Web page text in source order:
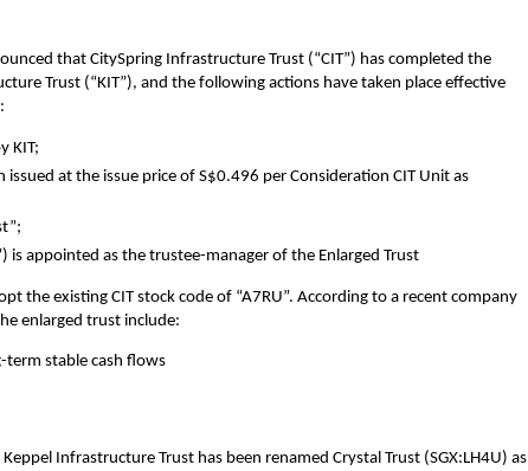
that CitySpring Infrastructure Trust (“CIT”) has completed the
Trust (“KIT”), and the following actions have taken place effective
KIT;
at the issue price of S$0.496 per Consideration CIT Unit as
is appointed as the trustee-manager of the Enlarged Trust
the existing CIT stock code of “A7RU”. According to a recent company
enlarged trust include:
stable cash flows
Infrastructure Trust has been renamed Crystal Trust (SGX:LH4U) as